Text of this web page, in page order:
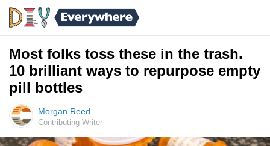
Most folks toss these in the trash.
10 brilliant ways to repurpose empty
pill bottles
Morgan Reed
Contributing Writer